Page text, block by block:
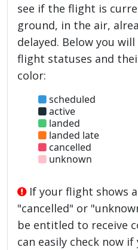
see if the flight is
ground, in the air,
delayed. Below you
flight statuses and
color:
scheduled
active
landed
landed late
cancelled
unknown
If your flight shows
"cancelled" or
be entitled to receive
can easily check now